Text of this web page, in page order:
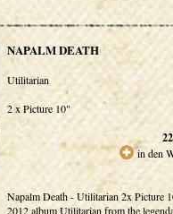
NAPALM DEATH
Utilitarian
2 x Picture 10"
in den
Napalm Death - Utilitarian 2x Picture
2012 album Utilitarian from the